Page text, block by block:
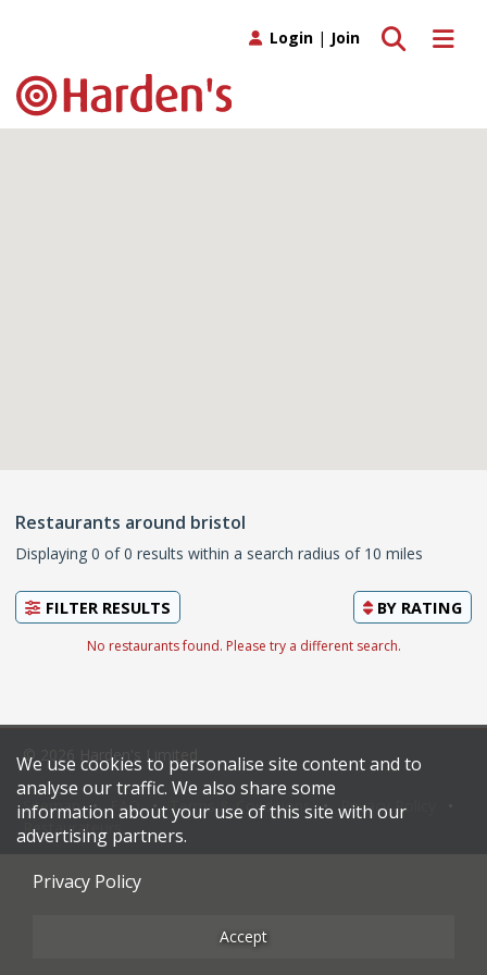
Toggle
Toggle search
Login | Join
Restaurants around bristol
Displaying 0 of 0 results within a search radius of 10 miles
FILTER RESULTS BY RATING
No restaurants found. Please try a different search.
© 2026 Harden's Limited
Sitemap FAQ Terms & Conditions
Privacy Policy
Restaurateurs
We use cookies to personalise site content and to
analyse our traffic. We also share some
information about your use of this site with our
advertising partners.
Privacy Policy
Accept